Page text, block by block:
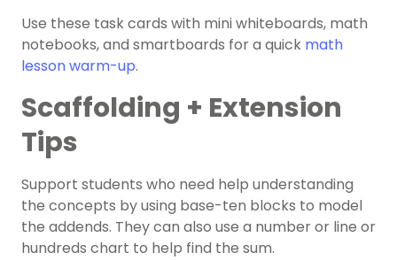
Use these task cards with mini whiteboards, math
notebooks, and smartboards for a quick math
lesson warm-up.
Scaffolding + Extension
Tips
Support students who need help understanding
the concepts by using base-ten blocks to model
the addends. They can also use a number or line or
hundreds chart to help find the sum.